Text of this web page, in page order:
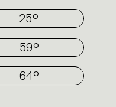
25°
59°
64°